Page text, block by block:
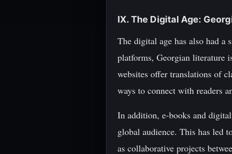
IX. The Digital Age:
The digital age has also had
platforms, Georgian literature
websites offer translations of
ways to connect with readers
In addition, e-books and
global audience. This has led
as collaborative projects